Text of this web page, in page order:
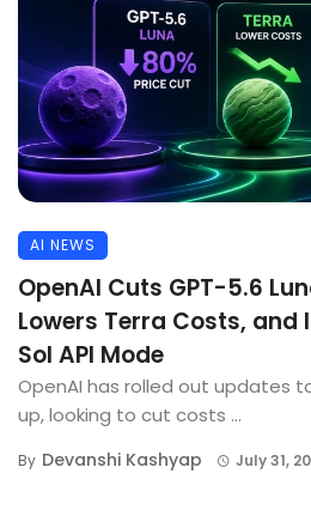
AI NEWS
OpenAI Cuts GPT-5.6
Lowers Terra Costs, and
Sol API Mode
OpenAI has rolled out updates
up, looking to cut costs ...
By Devanshi Kashyap July 31,